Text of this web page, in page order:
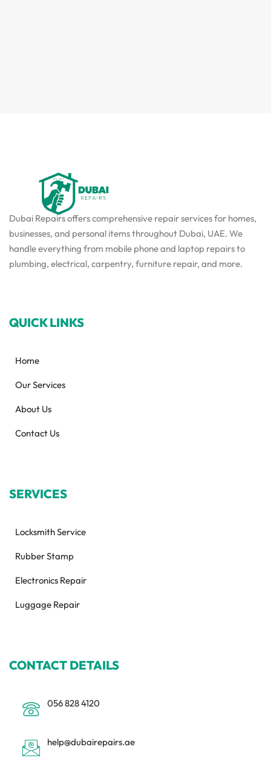
Dubai Repairs offers comprehensive repair services for homes,
businesses, and personal items throughout Dubai, UAE. We
handle everything from mobile phone and laptop repairs to
plumbing, electrical, carpentry, furniture repair, and more.
QUICK LINKS
Home
Our Services
About Us
Contact Us
SERVICES
Locksmith Service
Rubber Stamp
Electronics Repair
Luggage Repair
CONTACT DETAILS
056 828 4120
help@dubairepairs.ae